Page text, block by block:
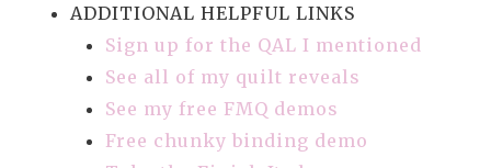
ADDITIONAL HELPFUL LINKS
Sign up for the QAL I mentioned
See all of my quilt reveals
See my free FMQ demos
Free chunky binding demo